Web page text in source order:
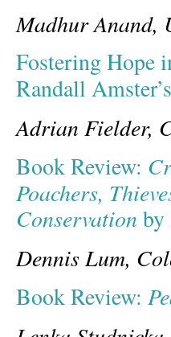
Madhur Anand,
Fostering Hope
Randall Amster’s
Adrian Fielder,
Book Review: C
Poachers,
Conservation by
Dennis Lum,
Book Review: